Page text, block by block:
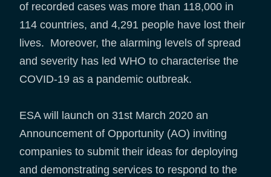
of recorded cases was more than 118,000 in
114 countries, and 4,291 people have lost their
lives. Moreover, the alarming levels of spread
and severity has led WHO to characterise the
COVID-19 as a pandemic outbreak.
ESA will launch on 31st March 2020 an
Announcement of Opportunity (AO) inviting
companies to submit their ideas for deploying
and demonstrating services to respond to the